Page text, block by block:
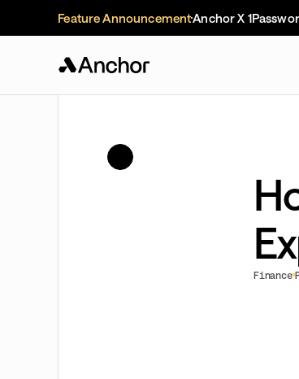
Feature AnnouncementAnchor X
Finance